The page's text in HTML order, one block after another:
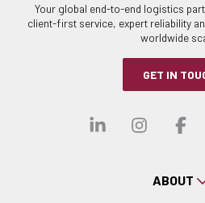
Your global end-to-end logistics
client-first service, expert reliability
worldwide
GET IN
Visit
ABOUT